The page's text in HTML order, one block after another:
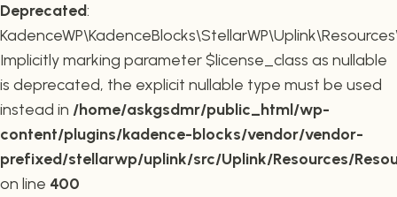
Deprecated:
Implicitly marking parameter $license_class as nullable
is deprecated, the explicit nullable type must be used
instead in /home/askgsdmr/public_html/wp-
content/plugins/kadence-blocks/vendor/vendor-
prefixed/stellarwp/uplink/src/Uplink/Resources/
on line 400